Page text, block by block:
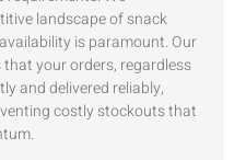
landscape of snack
is paramount. Our
your orders, regardless
and delivered reliably,
costly stockouts that